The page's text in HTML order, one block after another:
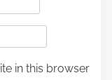
in this browser